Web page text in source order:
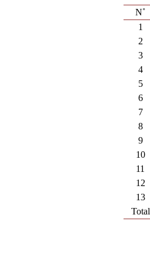
N˚
1
2
3
4
5
6
7
8
9
10
11
12
13
Total